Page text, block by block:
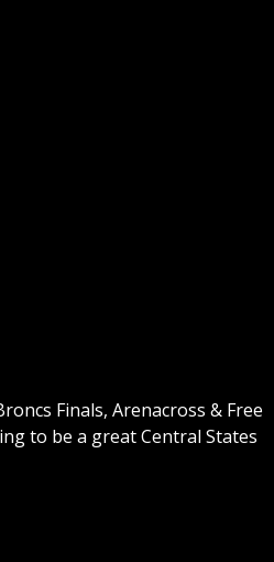
Finals, Arenacross & Free
to be a great Central States